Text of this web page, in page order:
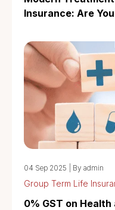
Insurance: Are
04 Sep 2025 By admin
Group Term Life
0% GST on